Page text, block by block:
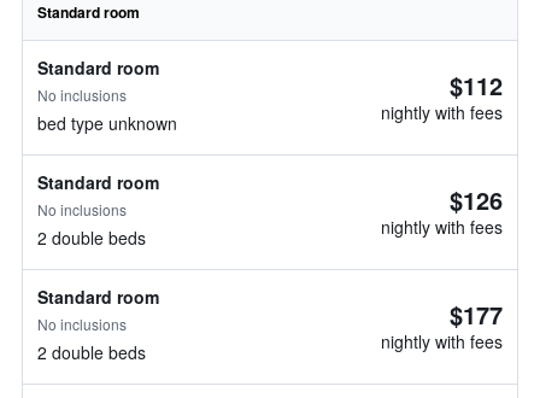
Standard room
Standard room
No inclusions
bed type unknown
$112
nightly with fees
Standard room
No inclusions
2 double beds
$126
nightly with fees
Standard room
No inclusions
2 double beds
$177
nightly with fees